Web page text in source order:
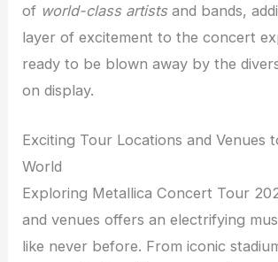
of world-class artistsand bands,
layer of excitement to the concert
ready to be blown away by the
on display.
Exciting Tour Locations and Venues
World
Exploring Metallica Concert Tour
and venues offers an electrifying
like never before. From iconic